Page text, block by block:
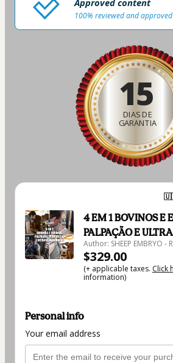
100% reviewed and approved
15
DIAS DE
GARANTIA
4 EM 1 BOVINOS E
PALPAÇÃO E
Author: SHEEP EMBRYO
$329.00
(+ applicable taxes. Click
information)
Personal info
Your email address